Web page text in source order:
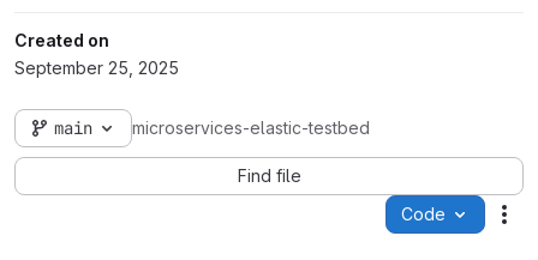
Created on
September 25, 2025
main microservices-elastic-testbed
Find file
Code